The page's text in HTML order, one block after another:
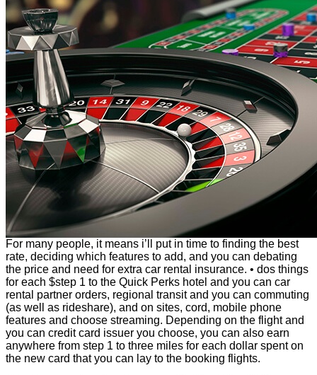
For many people, it means i’ll put in time to finding the best
rate, deciding which features to add, and you can debating
the price and need for extra car rental insurance. • dos things
for each $step 1 to the Quick Perks hotel and you can car
rental partner orders, regional transit and you can commuting
(as well as rideshare), and on sites, cord, mobile phone
features and choose streaming. Depending on the flight and
you can credit card issuer you choose, you can also earn
anywhere from step 1 to three miles for each dollar spent on
the new card that you can lay to the booking flights.